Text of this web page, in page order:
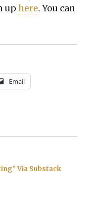
uphere. You can
Email
Via Substack